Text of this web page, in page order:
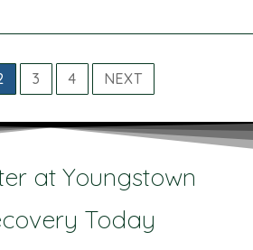
3 4 NEXT
at Youngstown
Today